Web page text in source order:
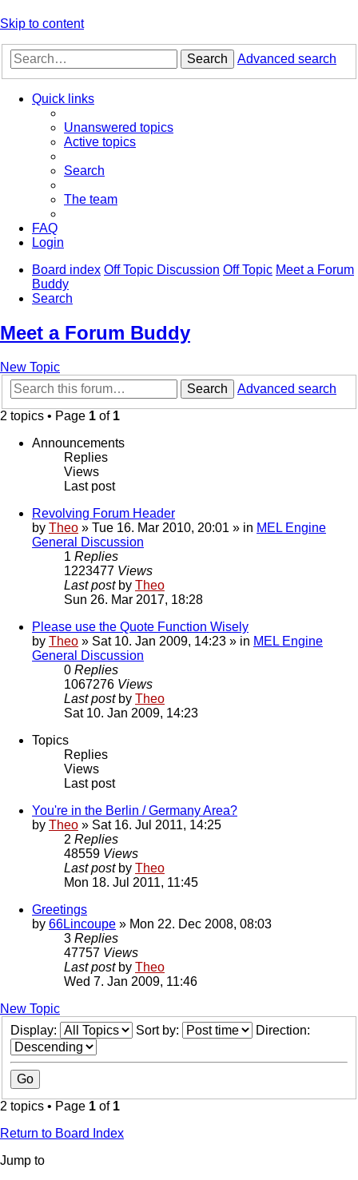
Skip to content
Search Advanced search
Quick links
Unanswered topics
Active topics
Search
The team
FAQ
Login
Board index Off Topic Discussion Off Topic Meet a Forum
Buddy
Search
Meet a Forum Buddy
New Topic
Search
Advanced search
2 topics • Page 1 of 1
Announcements
Replies
Views
Last post
Revolving Forum Header
by Theo » Tue 16. Mar 2010, 20:01 » in MEL Engine
General Discussion
1 Replies
1223477 Views
Last post by Theo
Sun 26. Mar 2017, 18:28
Please use the Quote Function Wisely
by Theo » Sat 10. Jan 2009, 14:23 » in MEL Engine
General Discussion
0 Replies
1067276 Views
Last post by Theo
Sat 10. Jan 2009, 14:23
Topics
Replies
Views
Last post
You're in the Berlin / Germany Area?
by Theo » Sat 16. Jul 2011, 14:25
2 Replies
48559 Views
Last post by Theo
Mon 18. Jul 2011, 11:45
Greetings
by 66Lincoupe » Mon 22. Dec 2008, 08:03
3 Replies
47757 Views
Last post by Theo
Wed 7. Jan 2009, 11:46
New Topic
Display:
Sort by: Direction:
2 topics • Page 1 of 1
Return to Board Index
Jump to